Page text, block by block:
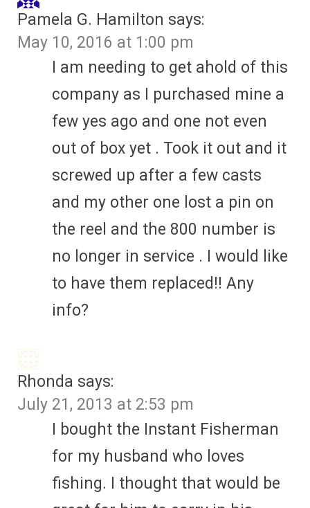
Pamela G. Hamilton says:
May 10, 2016 at 1:00 pm
I am needing to get ahold of this
company as I purchased mine a
few yes ago and one not even
out of box yet . Took it out and it
screwed up after a few casts
and my other one lost a pin on
the reel and the 800 number is
no longer in service . I would like
to have them replaced!! Any
info?
Rhonda says:
July 21, 2013 at 2:53 pm
I bought the Instant Fisherman
for my husband who loves
fishing. I thought that would be